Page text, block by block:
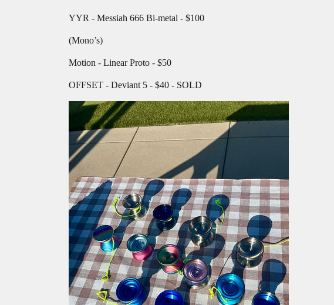
YYR - Messiah 666 Bi-metal - $100
(Mono’s)
Motion - Linear Proto - $50
OFFSET - Deviant 5 - $40 - SOLD